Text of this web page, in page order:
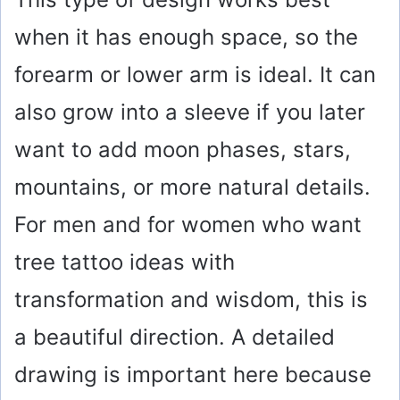
when it has enough space, so the
forearm or lower arm is ideal. It can
also grow into a sleeve if you later
want to add moon phases, stars,
mountains, or more natural details.
For men and for women who want
tree tattoo ideas with
transformation and wisdom, this is
a beautiful direction. A detailed
drawing is important here because